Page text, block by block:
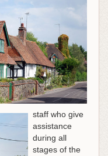
staff who give
assistance
during all
stages of the